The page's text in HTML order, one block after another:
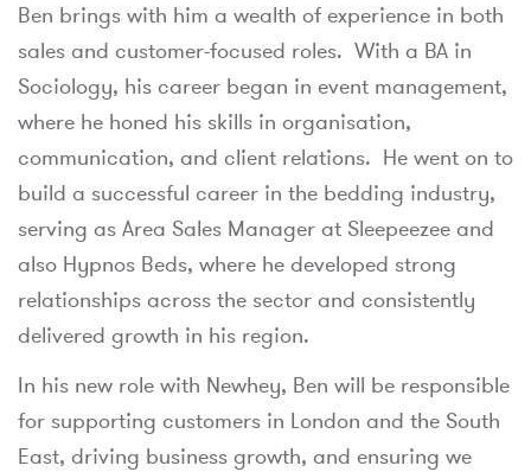
Ben brings with him a wealth of experience in both
sales and customer-focused roles. With a BA in
Sociology, his career began in event management,
where he honed his skills in organisation,
communication, and client relations. He went on to
build a successful career in the bedding industry,
serving as Area Sales Manager at Sleepeezee and
also Hypnos Beds, where he developed strong
relationships across the sector and consistently
delivered growth in his region.
In his new role with Newhey, Ben will be responsible
for supporting customers in London and the South
East, driving business growth, and ensuring we